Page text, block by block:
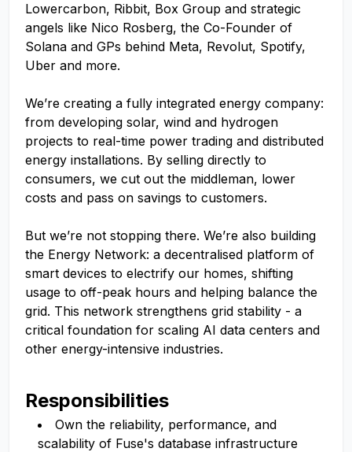
Lowercarbon, Ribbit, Box Group and strategic
angels like Nico Rosberg, the Co-Founder of
Solana and GPs behind Meta, Revolut, Spotify,
Uber and more.
We’re creating a fully integrated energy company:
from developing solar, wind and hydrogen
projects to real-time power trading and distributed
energy installations. By selling directly to
consumers, we cut out the middleman, lower
costs and pass on savings to customers.
But we’re not stopping there. We’re also building
the Energy Network: a decentralised platform of
smart devices to electrify our homes, shifting
usage to off-peak hours and helping balance the
grid. This network strengthens grid stability - a
critical foundation for scaling AI data centers and
other energy-intensive industries.
Responsibilities
Own the reliability, performance, and
scalability of Fuse's database infrastructure